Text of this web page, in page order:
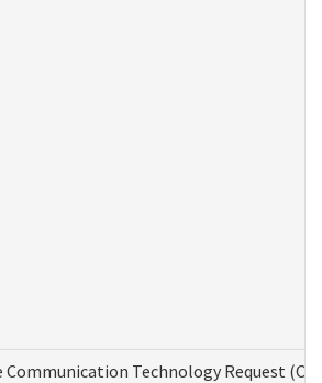
Communication Technology Request